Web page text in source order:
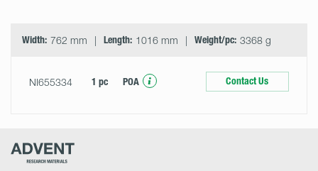
Width: 762 mm Length: 1016 mm Weight/pc: 3368 g
NI655334 1 pc POA Contact Us
Advent